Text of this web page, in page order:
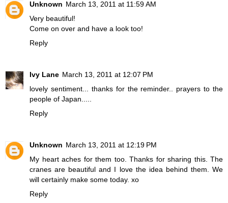
Unknown March 13, 2011 at 11:59 AM
Very beautiful!
Come on over and have a look too!
Reply
Ivy Lane March 13, 2011 at 12:07 PM
lovely sentiment... thanks for the reminder.. prayers to the
people of Japan.....
Reply
Unknown March 13, 2011 at 12:19 PM
My heart aches for them too. Thanks for sharing this. The
cranes are beautiful and I love the idea behind them. We
will certainly make some today. xo
Reply